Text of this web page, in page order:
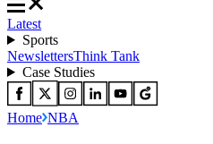
Latest
Sports
NewslettersThink Tank
Case Studies
Home NBA